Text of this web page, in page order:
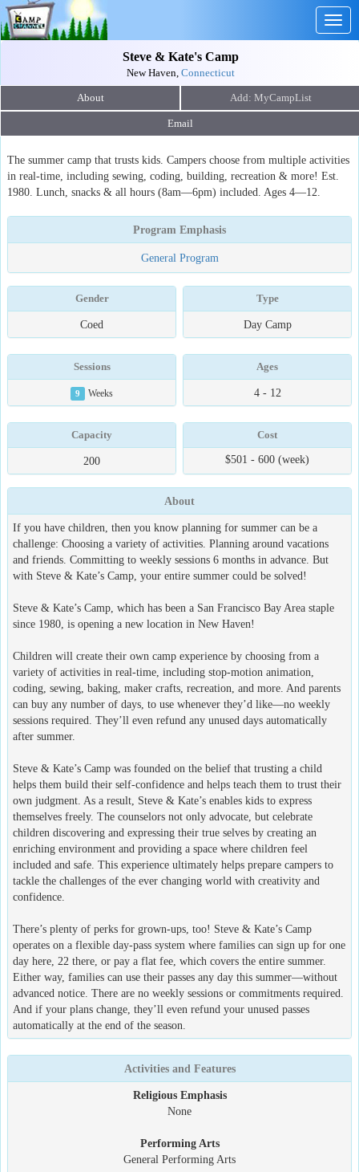
Steve & Kate's Camp
New Haven, Connecticut
About
Email
The summer camp that trusts kids. Campers choose from multiple activities
in real-time, including sewing, coding, building, recreation & more! Est.
1980. Lunch, snacks & all hours (8am—6pm) included. Ages 4—12.
Program Emphasis
General Program
Gender
Coed
Type
Day Camp
Sessions
9 Weeks
Ages
4 - 12
Capacity
200
Cost
$501 - 600 (week)
About
If you have children, then you know planning for summer can be a
challenge: Choosing a variety of activities. Planning around vacations
and friends. Committing to weekly sessions 6 months in advance. But
with Steve & Kate’s Camp, your entire summer could be solved!
Steve & Kate’s Camp, which has been a San Francisco Bay Area staple
since 1980, is opening a new location in New Haven!
Children will create their own camp experience by choosing from a
variety of activities in real-time, including stop-motion animation,
coding, sewing, baking, maker crafts, recreation, and more. And parents
can buy any number of days, to use whenever they’d like—no weekly
sessions required. They’ll even refund any unused days automatically
after summer.
Steve & Kate’s Camp was founded on the belief that trusting a child
helps them build their self-confidence and helps teach them to trust their
own judgment. As a result, Steve & Kate’s enables kids to express
themselves freely. The counselors not only advocate, but celebrate
children discovering and expressing their true selves by creating an
enriching environment and providing a space where children feel
included and safe. This experience ultimately helps prepare campers to
tackle the challenges of the ever changing world with creativity and
confidence.
There’s plenty of perks for grown-ups, too! Steve & Kate’s Camp
operates on a flexible day-pass system where families can sign up for one
day here, 22 there, or pay a flat fee, which covers the entire summer.
Either way, families can use their passes any day this summer—without
advanced notice. There are no weekly sessions or commitments required.
And if your plans change, they’ll even refund your unused passes
automatically at the end of the season.
Activities and Features
Religious Emphasis
None
Performing Arts
General Performing Arts